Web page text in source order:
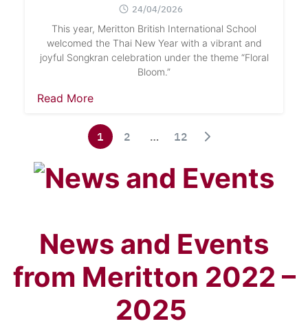
24/04/2026
This year, Meritton British International School
welcomed the Thai New Year with a vibrant and
joyful Songkran celebration under the theme “Floral
Bloom.”
Read More
1 2 … 12
News and Events
from Meritton 2022 –
2025